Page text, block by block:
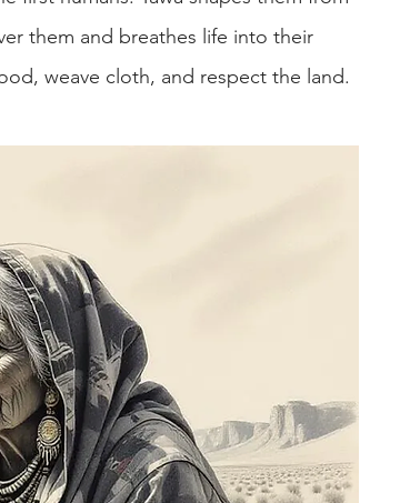
them and breathes life into their
weave cloth, and respect the land.